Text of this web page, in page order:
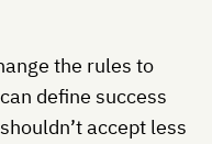
the rules to
define success
accept less